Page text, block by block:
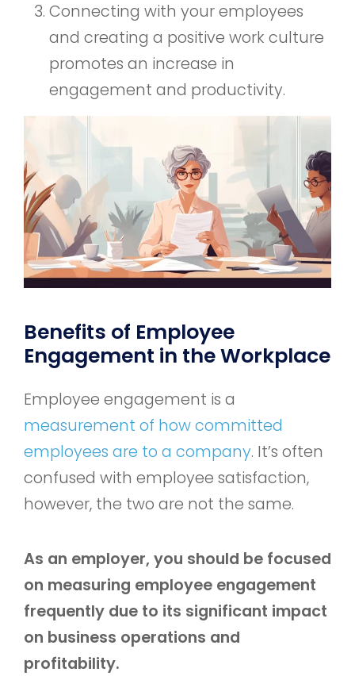
Connecting with your employees
and creating a positive work culture
promotes an increase in
engagement and productivity.
Benefits of Employee
Engagement in the Workplace
Employee engagement is a
measurement of how committed
employees are to a company. It’s often
confused with employee satisfaction,
however, the two are not the same.
As an employer, you should be focused
on measuring employee engagement
frequently due to its significant impact
on business operations and
profitability.